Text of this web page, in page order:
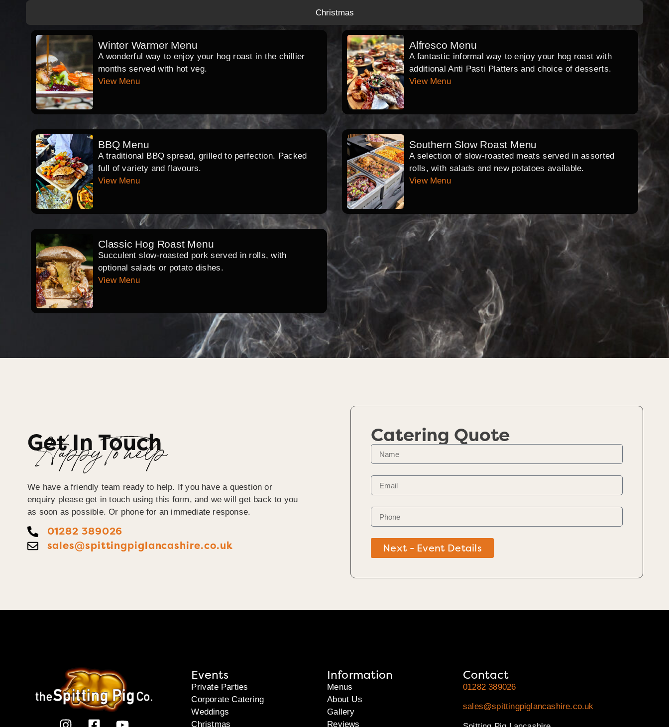
Christmas
Winter Warmer Menu
A wonderful way to enjoy your hog roast in the chillier
months served with hot veg.
View Menu
Alfresco Menu
A fantastic informal way to enjoy your hog roast with
additional Anti Pasti Platters and choice of desserts.
View Menu
BBQ Menu
A traditional BBQ spread, grilled to perfection. Packed
full of variety and flavours.
View Menu
Southern Slow Roast Menu
A selection of slow-roasted meats served in assorted
rolls, with salads and new potatoes available.
View Menu
Classic Hog Roast Menu
Succulent slow-roasted pork served in rolls, with
optional salads or potato dishes.
View Menu
Get In Touch
Happy To help
We have a friendly team ready to help. If you have a question or
enquiry please get in touch using this form, and we will get back to you
as soon as possible. Or phone for an immediate response.
01282 389026
sales@spittingpiglancashire.co.uk
Catering Quote
Next - Event Details
Events
Private Parties
Corporate Catering
Weddings
Christmas
Information
Menus
About Us
Gallery
Reviews
Contact
01282 389026
sales@spittingpiglancashire.co.uk